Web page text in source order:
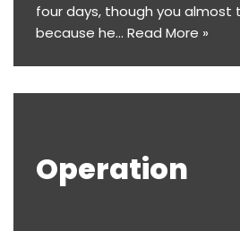
four days, though you almost
because he… Read More »
Operation